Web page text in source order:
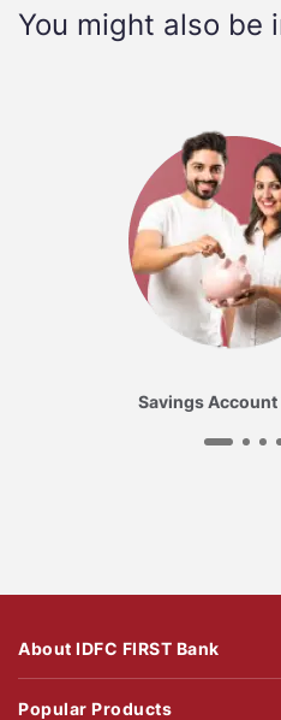
You might also be
Savings Account
About IDFC FIRST Bank
Popular Products